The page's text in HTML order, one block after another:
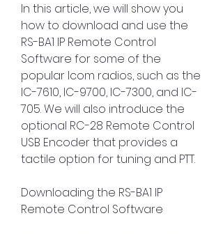
In this article, we will show you
how to download and use the
RS-BA1 IP Remote Control
Software for some of the
popular Icom radios, such as the
IC-7610, IC-9700, IC-7300, and IC-
705. We will also introduce the
optional RC-28 Remote Control
USB Encoder that provides a
tactile option for tuning and PTT.
Downloading the RS-BA1 IP
Remote Control Software